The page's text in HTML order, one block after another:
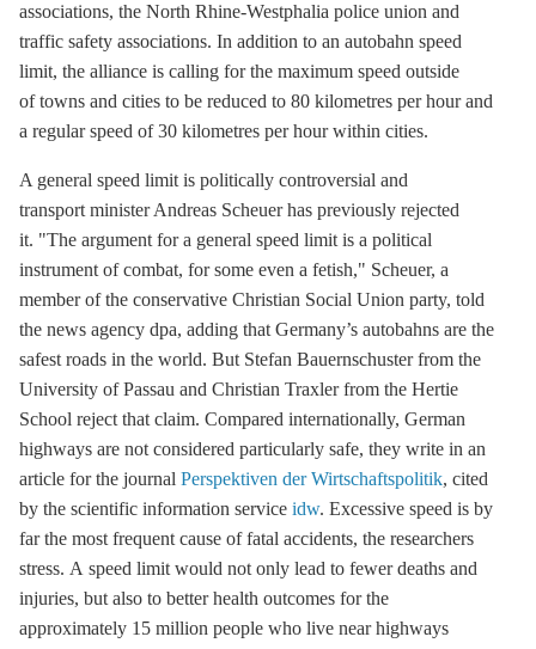
associations, the North Rhine-Westphalia police union and
traffic safety associations. In addition to an autobahn speed
limit, the alliance is calling for the maximum speed outside
of towns and cities to be reduced to 80 kilometres per hour and
a regular speed of 30 kilometres per hour within cities.
A general speed limit is politically controversial and
transport minister Andreas Scheuer has previously rejected
it. "The argument for a general speed limit is a political
instrument of combat, for some even a fetish," Scheuer, a
member of the conservative Christian Social Union party, told
the news agency dpa, adding that Germany’s autobahns are the
safest roads in the world. But Stefan Bauernschuster from the
University of Passau and Christian Traxler from the Hertie
School reject that claim. Compared internationally, German
highways are not considered particularly safe, they write in an
article for the journal Perspektiven der Wirtschaftspolitik, cited
by the scientific information service idw. Excessive speed is by
far the most frequent cause of fatal accidents, the researchers
stress. A speed limit would not only lead to fewer deaths and
injuries, but also to better health outcomes for the
approximately 15 million people who live near highways